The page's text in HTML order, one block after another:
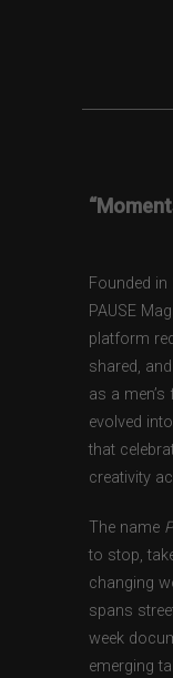
Founded
PAUSE
platform
shared,
as a
evolved
that
creativity
The name
to stop,
changing
spans
week
emerging